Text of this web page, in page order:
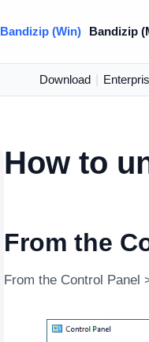
Bandizip (Win) Bandizip
Download
How to
From the
From the Control Panel